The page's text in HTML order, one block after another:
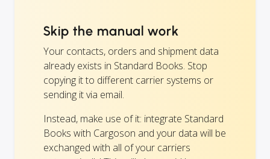
Skip the manual work
Your contacts, orders and shipment data
already exists in Standard Books. Stop
copying it to different carrier systems or
sending it via email.
Instead, make use of it: integrate Standard
Books with Cargoson and your data will be
exchanged with all of your carriers